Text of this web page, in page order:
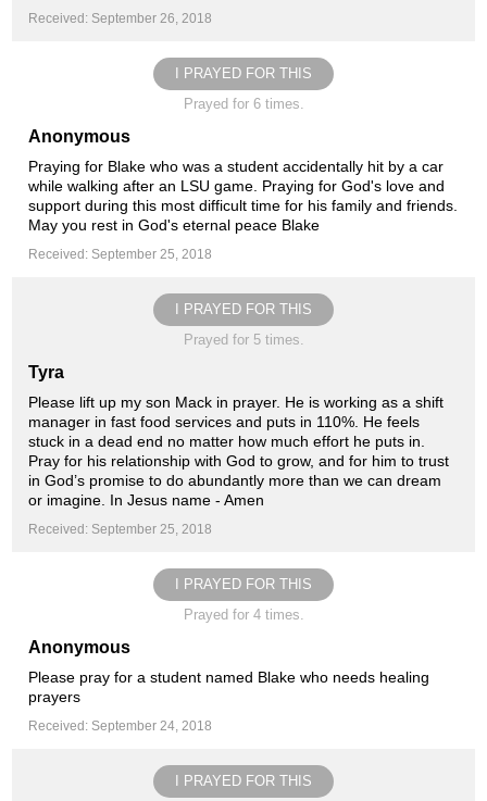
Received: September 26, 2018
I PRAYED FOR THIS
Prayed for 6 times.
Anonymous
Praying for Blake who was a student accidentally hit by a car
while walking after an LSU game. Praying for God's love and
support during this most difficult time for his family and friends.
May you rest in God's eternal peace Blake
Received: September 25, 2018
I PRAYED FOR THIS
Prayed for 5 times.
Tyra
Please lift up my son Mack in prayer. He is working as a shift
manager in fast food services and puts in 110%. He feels
stuck in a dead end no matter how much effort he puts in.
Pray for his relationship with God to grow, and for him to trust
in God’s promise to do abundantly more than we can dream
or imagine. In Jesus name - Amen
Received: September 25, 2018
I PRAYED FOR THIS
Prayed for 4 times.
Anonymous
Please pray for a student named Blake who needs healing
prayers
Received: September 24, 2018
I PRAYED FOR THIS